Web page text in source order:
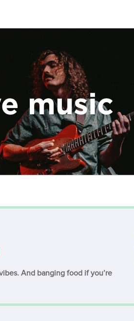
music
And banging food if you’re